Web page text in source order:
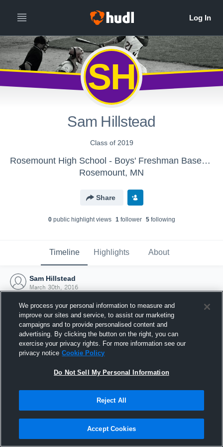
SH
Sam Hillstead
Class of 2019
Rosemount High School - Boys' Freshman Baseball
Rosemount, MN
Share
0public highlight views 1follower 5following
Timeline Highlights About
Sam Hillstead
March 30th, 2016
Joined Hudl
30 March 2016
We process your personal information to measure and
improve our sites and service, to assist our marketing
campaigns and to provide personalised content and
advertising. By clicking the button on the right, you can
exercise your privacy rights. For more information see our
privacy notice Cookie Policy
Do Not Sell My Personal Information
Reject All
Accept Cookies